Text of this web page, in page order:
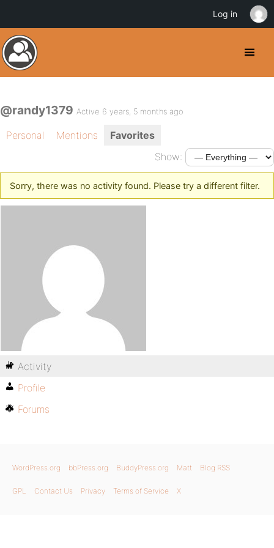
@randy1379 Active 6 years, 5 months ago
Personal Mentions
Favorites
Show:
Sorry, there was no activity found. Please try a different filter.
Activity
Profile
Forums
WordPress.org bbPress.org BuddyPress.org Matt Blog RSS
GPL Contact Us Privacy Terms of Service X
Log in